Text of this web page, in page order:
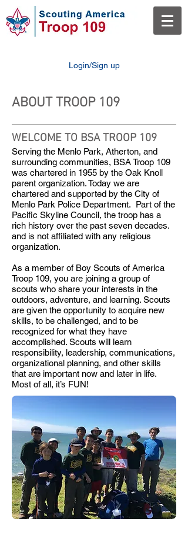
Login/Sign up
ABOUT TROOP 109
WELCOME TO BSA TROOP 109
Serving the Menlo Park, Atherton, and
surrounding communities, BSA Troop 109
was chartered in 1955 by the Oak Knoll
parent organization. Today we are
chartered and supported by the City of
Menlo Park Police Department. Part of the
Pacific Skyline Council, the troop has a
rich history over the past seven decades.
and is not affiliated with any religious
organization.
As a member of Boy Scouts of America
Troop 109, you are joining a group of
scouts who share your interests in the
outdoors, adventure, and learning. Scouts
are given the opportunity to acquire new
skills, to be challenged, and to be
recognized for what they have
accomplished. Scouts will learn
responsibility, leadership, communications,
organizational planning, and other skills
that are important now and later in life.
Most of all, it’s FUN!